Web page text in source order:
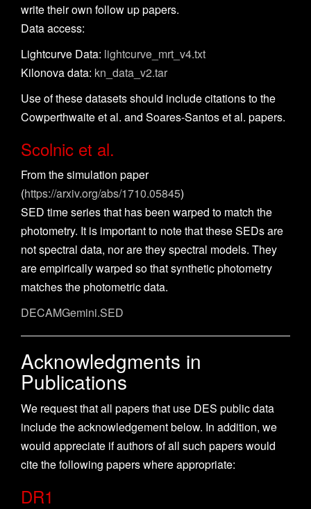
write their own follow up papers.
Data access:
Lightcurve Data: lightcurve_mrt_v4.txt
Kilonova data: kn_data_v2.tar
Use of these datasets should include citations to the
Cowperthwaite et al. and Soares-Santos et al. papers.
Scolnic et al.
From the simulation paper
(https://arxiv.org/abs/1710.05845)
SED time series that has been warped to match the
photometry. It is important to note that these SEDs are
not spectral data, nor are they spectral models. They
are empirically warped so that synthetic photometry
matches the photometric data.
DECAMGemini.SED
Acknowledgments in
Publications
We request that all papers that use DES public data
include the acknowledgement below. In addition, we
would appreciate if authors of all such papers would
cite the following papers where appropriate:
DR1